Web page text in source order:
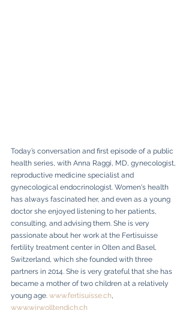
Today’s conversation and first episode of a public
health series, with Anna Raggi, MD, gynecologist,
reproductive medicine specialist and
gynecological endocrinologist. Women's health
has always fascinated her, and even as a young
doctor she enjoyed listening to her patients,
consulting, and advising them. She is very
passionate about her work at the Fertisuisse
fertility treatment center in Olten and Basel,
Switzerland, which she founded with three
partners in 2014. She is very grateful that she has
became a mother of two children at a relatively
young age. www.fertisuisse.ch,
www.wirwolltendich.ch